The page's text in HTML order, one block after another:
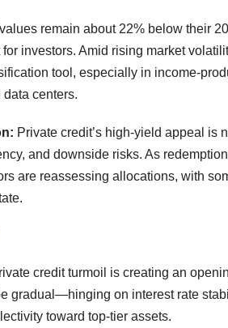
remain about 22% below their
investors. Amid rising market
tool, especially in income-
centers.
Private credit’s high-yield appeal is
and downside risks. As
are reassessing allocations, with
credit turmoil is creating an
gradual—hinging on interest rate
toward top-tier assets.